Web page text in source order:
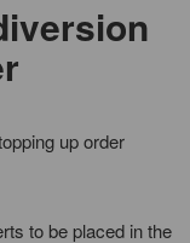
up order
to be placed in the